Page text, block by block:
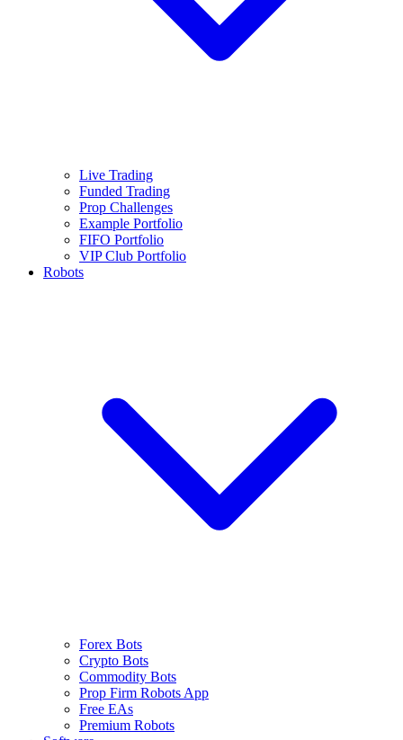
Live Trading
Funded Trading
Prop Challenges
Example Portfolio
FIFO Portfolio
VIP Club Portfolio
Robots
Forex Bots
Crypto Bots
Commodity Bots
Prop Firm Robots App
Free EAs
Premium Robots